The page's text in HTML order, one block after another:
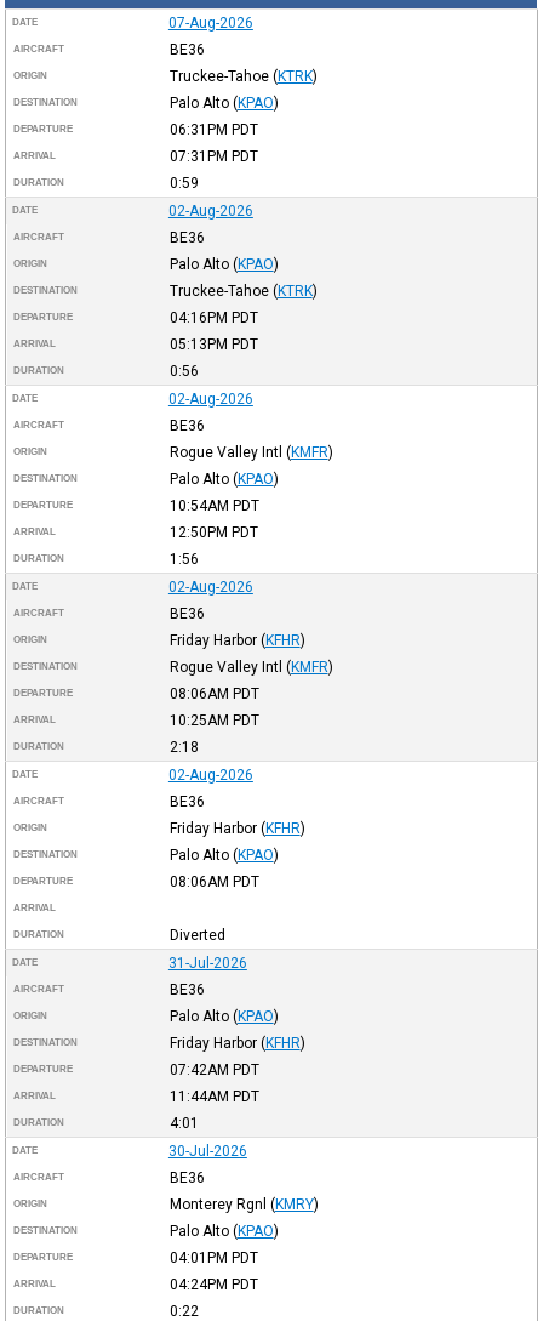
DATE 07-Aug-2026
AIRCRAFT BE36
ORIGIN Truckee-Tahoe (KTRK)
DESTINATION Palo Alto (KPAO)
DEPARTURE 06:31PM PDT
ARRIVAL 07:31PM PDT
DURATION 0:59
DATE 02-Aug-2026
AIRCRAFT BE36
ORIGIN Palo Alto (KPAO)
DESTINATION Truckee-Tahoe (KTRK)
DEPARTURE 04:16PM PDT
ARRIVAL 05:13PM PDT
DURATION 0:56
DATE 02-Aug-2026
AIRCRAFT BE36
ORIGIN Rogue Valley Intl (KMFR)
DESTINATION Palo Alto (KPAO)
DEPARTURE 10:54AM PDT
ARRIVAL 12:50PM PDT
DURATION 1:56
DATE 02-Aug-2026
AIRCRAFT BE36
ORIGIN Friday Harbor (KFHR)
DESTINATION Rogue Valley Intl (KMFR)
DEPARTURE 08:06AM PDT
ARRIVAL 10:25AM PDT
DURATION 2:18
DATE 02-Aug-2026
AIRCRAFT BE36
ORIGIN Friday Harbor (KFHR)
DESTINATION Palo Alto (KPAO)
DEPARTURE 08:06AM PDT
ARRIVAL
DURATION Diverted
DATE 31-Jul-2026
AIRCRAFT BE36
ORIGIN Palo Alto (KPAO)
DESTINATION Friday Harbor (KFHR)
DEPARTURE 07:42AM PDT
ARRIVAL 11:44AM PDT
DURATION 4:01
DATE 30-Jul-2026
AIRCRAFT BE36
ORIGIN Monterey Rgnl (KMRY)
DESTINATION Palo Alto (KPAO)
DEPARTURE 04:01PM PDT
ARRIVAL 04:24PM PDT
DURATION 0:22